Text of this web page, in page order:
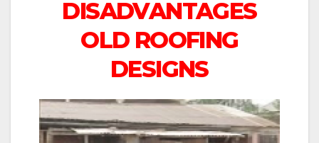
DISADVANTAGES
OLD ROOFING
DESIGNS